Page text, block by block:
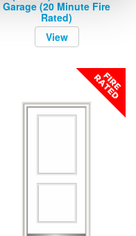
Garage (20 Minute Fire
Rated)
View